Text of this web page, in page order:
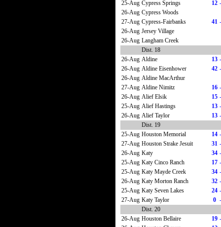
25-Aug Cypress Springs 12 -
26-Aug Cypress Woods
27-Aug Cypress-Fairbanks 41 -
26-Aug Jersey Village
26-Aug Langham Creek
Dist. 18
26-Aug Aldine 13 -
26-Aug Aldine Eisenhower 42 -
26-Aug Aldine MacArthur
27-Aug Aldine Nimitz 16 -
26-Aug Alief Elsik 15 -
25-Aug Alief Hastings 13 -
26-Aug Alief Taylor 13 -
Dist. 19
25-Aug Houston Memorial 14 -
27-Aug Houston Strake Jesuit 31 -
26-Aug Katy 34 -
25-Aug Katy Cinco Ranch 17 -
25-Aug Katy Mayde Creek 34 -
26-Aug Katy Morton Ranch 32 -
25-Aug Katy Seven Lakes 24 -
27-Aug Katy Taylor 0 -
Dist. 20
26-Aug Houston Bellaire 19 -